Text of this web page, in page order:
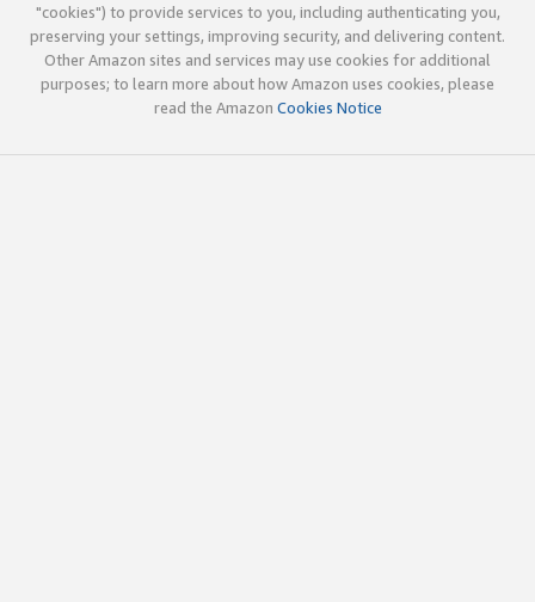
"cookies") to provide services to you, including authenticating you,
preserving your settings, improving security, and delivering content.
Other Amazon sites and services may use cookies for additional
purposes; to learn more about how Amazon uses cookies, please
read the Amazon Cookies Notice